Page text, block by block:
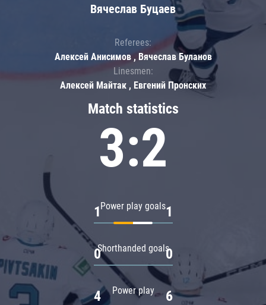
Match statistics
3:2
Power play goals
1 1
Shorthanded goals
0 0
Power play
4 6
Вячеслав Буцаев
Referees:
Алексей Анисимов , Вячеслав Буланов
Linesmen:
Алексей Майтак , Евгений Пронских